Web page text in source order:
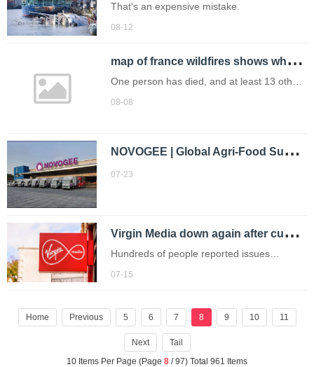
That's an expensive mistake.
08-12
m
ap of france wildfires shows where the aude region is as blaze intensifies
One person has died, and at least 13 others
were injured, including 11 firefighters.
08-08
N
OVOGEE | Global Agri-Food Supply Chain Digital Intelligence Platform
07-23
V
irgin Media down again after customers complained about 'total blackout'
Hundreds of people reported issues
with Virgin Media this morning.
07-15
Home Previous 5 6 7 8 9 10 11
Next
Tail
10 Items Per Page (Page 8 / 97) Total 961 Items